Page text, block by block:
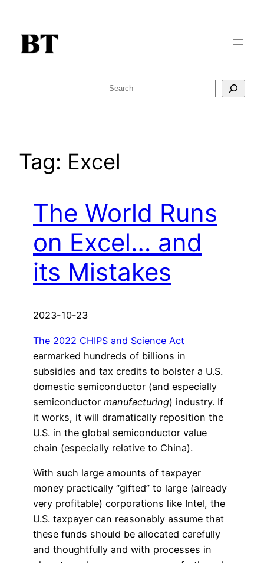
content
Search
Tag: Excel
The World Runs
on Excel… and
its Mistakes
2023-10-23
The 2022 CHIPS and Science Act
earmarked hundreds of billions in
subsidies and tax credits to bolster a U.S.
domestic semiconductor (and especially
semiconductor manufacturing) industry. If
it works, it will dramatically reposition the
U.S. in the global semiconductor value
chain (especially relative to China).
With such large amounts of taxpayer
money practically “gifted” to large (already
very profitable) corporations like Intel, the
U.S. taxpayer can reasonably assume that
these funds should be allocated carefully
and thoughtfully and with processes in